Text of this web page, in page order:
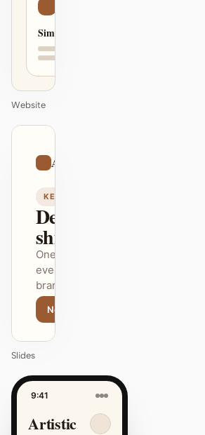
Simple
Website
Artistic
KEYNOTE
Design that
ships itself.
One DESIGN.md —
every surface on-
brand.
Next
Slides
9:41
Artistic